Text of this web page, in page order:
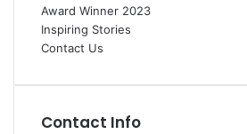
Award Winner 2023
Inspiring Stories
Contact Us
Contact Info